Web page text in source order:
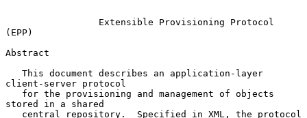
Extensible Provisioning Protocol
(EPP)
Abstract
client-server protocol
stored in a shared